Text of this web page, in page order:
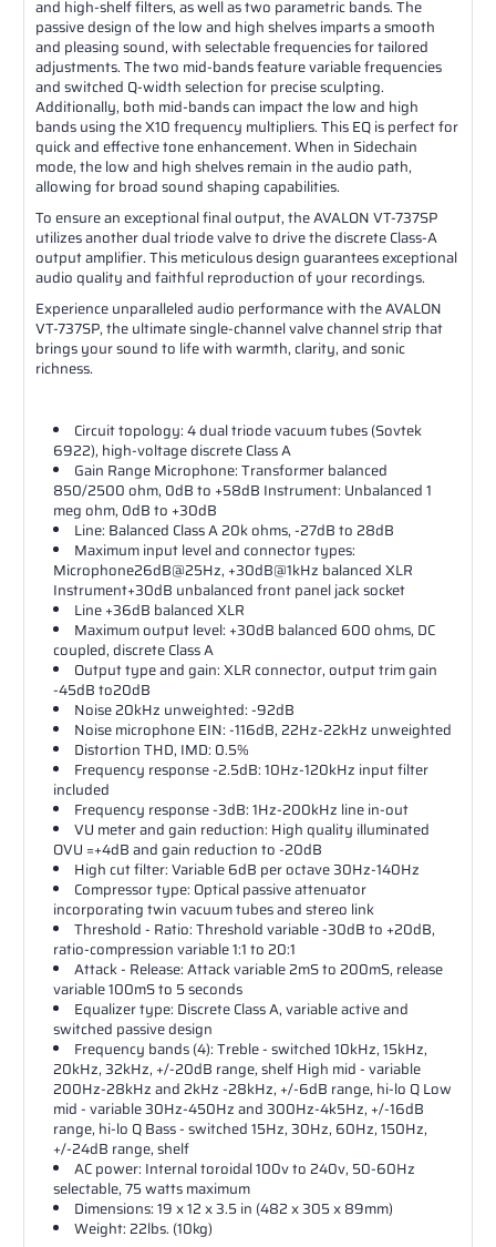
and high-shelf filters, as well as two parametric bands. The
passive design of the low and high shelves imparts a smooth
and pleasing sound, with selectable frequencies for tailored
adjustments. The two mid-bands feature variable frequencies
and switched Q-width selection for precise sculpting.
Additionally, both mid-bands can impact the low and high
bands using the X10 frequency multipliers. This EQ is perfect for
quick and effective tone enhancement. When in Sidechain
mode, the low and high shelves remain in the audio path,
allowing for broad sound shaping capabilities.
To ensure an exceptional final output, the AVALON VT-737SP
utilizes another dual triode valve to drive the discrete Class-A
output amplifier. This meticulous design guarantees exceptional
audio quality and faithful reproduction of your recordings.
Experience unparalleled audio performance with the AVALON
VT-737SP, the ultimate single-channel valve channel strip that
brings your sound to life with warmth, clarity, and sonic
richness.
Circuit topology: 4 dual triode vacuum tubes (Sovtek
6922), high-voltage discrete Class A
Gain Range Microphone: Transformer balanced
850/2500 ohm, 0dB to +58dB Instrument: Unbalanced 1
meg ohm, 0dB to +30dB
Line: Balanced Class A 20k ohms, -27dB to 28dB
Maximum input level and connector types:
Microphone26dB@25Hz, +30dB@1kHz balanced XLR
Instrument+30dB unbalanced front panel jack socket
Line +36dB balanced XLR
Maximum output level: +30dB balanced 600 ohms, DC
coupled, discrete Class A
Output type and gain: XLR connector, output trim gain
-45dB to20dB
Noise 20kHz unweighted: -92dB
Noise microphone EIN: -116dB, 22Hz-22kHz unweighted
Distortion THD, IMD: 0.5%
Frequency response -2.5dB: 10Hz-120kHz input filter
included
Frequency response -3dB: 1Hz-200kHz line in-out
VU meter and gain reduction: High quality illuminated
OVU =+4dB and gain reduction to -20dB
High cut filter: Variable 6dB per octave 30Hz-140Hz
Compressor type: Optical passive attenuator
incorporating twin vacuum tubes and stereo link
Threshold - Ratio: Threshold variable -30dB to +20dB,
ratio-compression variable 1:1 to 20:1
Attack - Release: Attack variable 2mS to 200mS, release
variable 100mS to 5 seconds
Equalizer type: Discrete Class A, variable active and
switched passive design
Frequency bands (4): Treble - switched 10kHz, 15kHz,
20kHz, 32kHz, +/-20dB range, shelf High mid - variable
200Hz-28kHz and 2kHz -28kHz, +/-6dB range, hi-lo Q Low
mid - variable 30Hz-450Hz and 300Hz-4k5Hz, +/-16dB
range, hi-lo Q Bass - switched 15Hz, 30Hz, 60Hz, 150Hz,
+/-24dB range, shelf
AC power: Internal toroidal 100v to 240v, 50-60Hz
selectable, 75 watts maximum
Dimensions: 19 x 12 x 3.5 in (482 x 305 x 89mm)
Weight: 22lbs. (10kg)